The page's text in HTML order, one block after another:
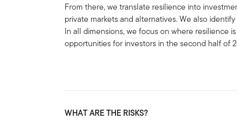
From there, we translate resilience into
private markets and alternatives. We also
In all dimensions, we focus on where resilience
opportunities for investors in the second half of
WHAT ARE THE RISKS?